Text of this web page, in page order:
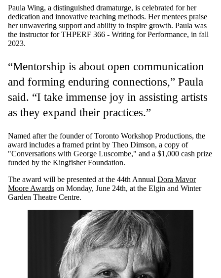
Paula Wing, a distinguished dramaturge, is celebrated for her
dedication and innovative teaching methods. Her mentees praise
her unwavering support and ability to inspire growth. Paula was
the instructor for THPERF 366 - Writing for Performance, in fall
2023.
“Mentorship is about open communication
and forming enduring connections,” Paula
said. “I take immense joy in assisting artists
as they expand their practices.”
Named after the founder of Toronto Workshop Productions, the
award includes a framed print by Theo Dimson, a copy of
"Conversations with George Luscombe," and a $1,000 cash prize
funded by the Kingfisher Foundation.
The award will be presented at the 44th Annual Dora Mavor
Moore Awards on Monday, June 24th, at the Elgin and Winter
Garden Theatre Centre.